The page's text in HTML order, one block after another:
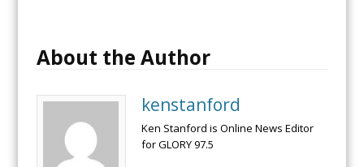
About the Author
kenstanford
Ken Stanford is Online News Editor
for GLORY 97.5